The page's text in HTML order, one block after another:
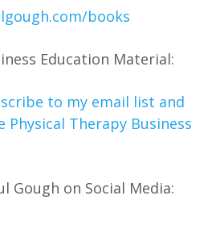
books
Education Material:
to my email list and
Physical Therapy Business
Gough on Social Media: